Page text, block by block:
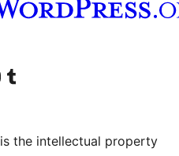
accountchannel
Visit our Tumblr account
the intellectual property